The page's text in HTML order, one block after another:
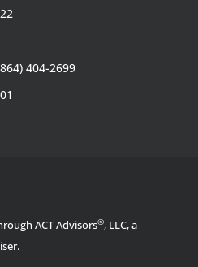
404-2699
ACT Advisors®, LLC, a